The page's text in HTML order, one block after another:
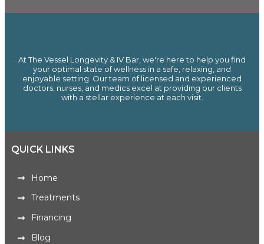
At The Vessel Longevity & IV Bar, we're here to help you find
your optimal state of wellness in a safe, relaxing, and
enjoyable setting. Our team of licensed and experienced
doctors, nurses, and medics excel at providing our clients
with a stellar experience at each visit.
QUICK LINKS
Home
Treatments
Financing
Blog